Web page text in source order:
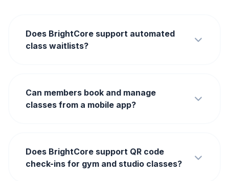
Does BrightCore support automated
class waitlists?
Can members book and manage
classes from a mobile app?
Does BrightCore support QR code
check-ins for gym and studio classes?